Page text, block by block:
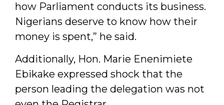
how Parliament conducts its business.
Nigerians deserve to know how their
money is spent,” he said.
Additionally, Hon. Marie Enenimiete
Ebikake expressed shock that the
person leading the delegation was not